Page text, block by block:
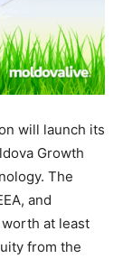
will launch its
Growth
The
and
at least
from the